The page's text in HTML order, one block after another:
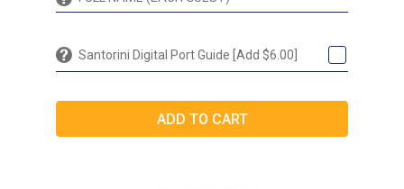
Santorini Digital Port Guide [Add $6.00]